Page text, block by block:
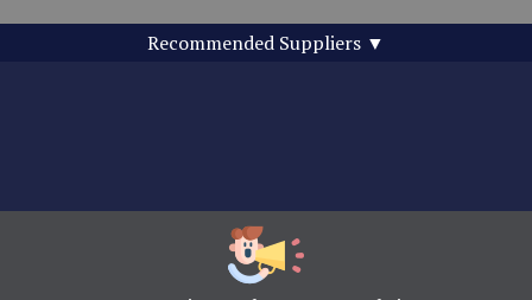
Recommended Suppliers ▼